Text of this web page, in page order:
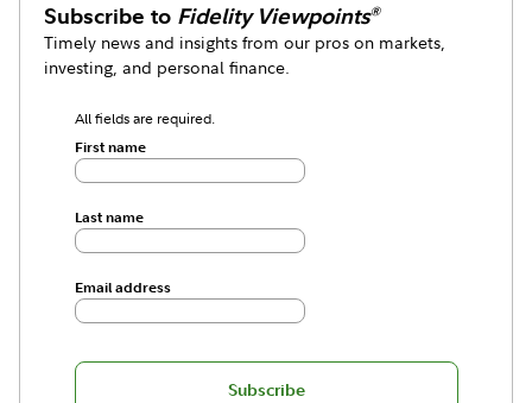
Subscribe to Fidelity Viewpoints®
Timely news and insights from our pros on markets,
investing, and personal finance.
All fields are required.
First name
Last name
Email address
Subscribe